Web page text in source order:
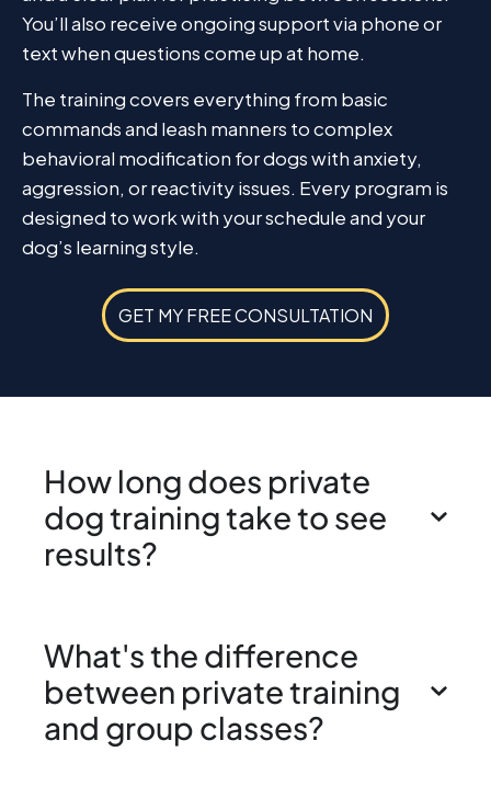
You’ll also receive ongoing support via phone or
text when questions come up at home.
The training covers everything from basic
commands and leash manners to complex
behavioral modification for dogs with anxiety,
aggression, or reactivity issues. Every program is
designed to work with your schedule and your
dog’s learning style.
GET MY FREE CONSULTATION
How long does private
dog training take to see
results?
What's the difference
between private training
and group classes?